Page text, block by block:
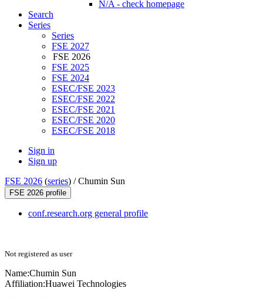
N/A - check homepage
Search
Series
Series
FSE 2027
FSE 2026
FSE 2025
FSE 2024
ESEC/FSE 2023
ESEC/FSE 2022
ESEC/FSE 2021
ESEC/FSE 2020
ESEC/FSE 2018
Sign in
Sign up
FSE 2026 (series) /Chumin Sun
FSE 2026 profile
conf.research.org general profile
Not registered as user
Name:Chumin Sun
Affiliation:Huawei Technologies